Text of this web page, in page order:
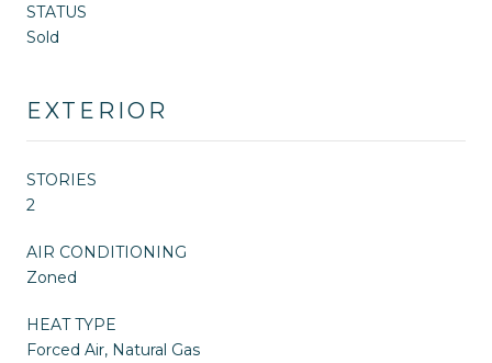
STATUS
Sold
EXTERIOR
STORIES
2
AIR CONDITIONING
Zoned
HEAT TYPE
Forced Air, Natural Gas